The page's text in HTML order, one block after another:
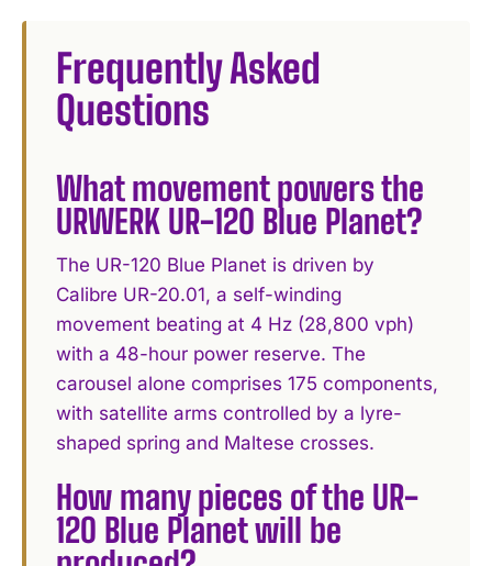
Frequently Asked
Questions
What movement powers the
URWERK UR-120 Blue Planet?
The UR-120 Blue Planet is driven by
Calibre UR-20.01, a self-winding
movement beating at 4 Hz (28,800 vph)
with a 48-hour power reserve. The
carousel alone comprises 175 components,
with satellite arms controlled by a lyre-
shaped spring and Maltese crosses.
How many pieces of the UR-
120 Blue Planet will be